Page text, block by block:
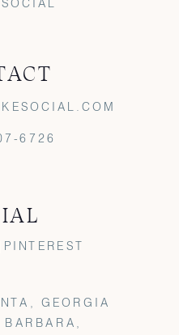
PINTEREST
6726
GEORGIA